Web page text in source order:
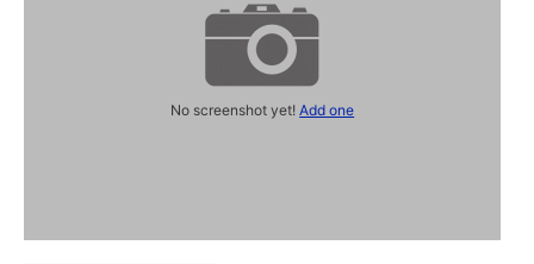
No screenshot yet!Add one